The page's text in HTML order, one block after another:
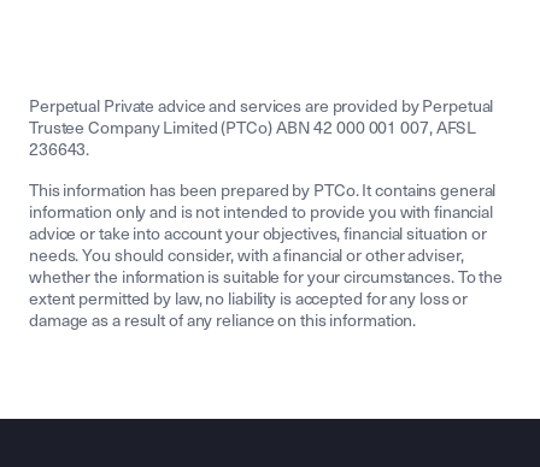
Perpetual Private advice and services are provided by Perpetual
Trustee Company Limited (PTCo) ABN 42 000 001 007, AFSL
236643.
This information has been prepared by PTCo. It contains general
information only and is not intended to provide you with financial
advice or take into account your objectives, financial situation or
needs. You should consider, with a financial or other adviser,
whether the information is suitable for your circumstances. To the
extent permitted by law, no liability is accepted for any loss or
damage as a result of any reliance on this information.